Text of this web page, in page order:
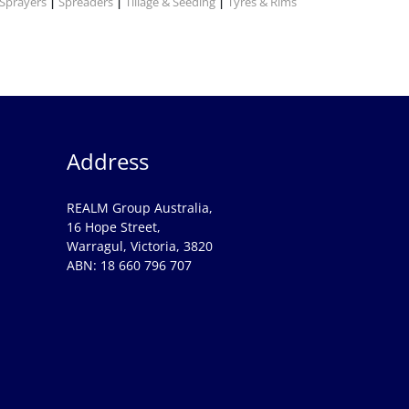
Address
REALM Group Australia,
16 Hope Street,
Warragul, Victoria, 3820
ABN: 18 660 796 707